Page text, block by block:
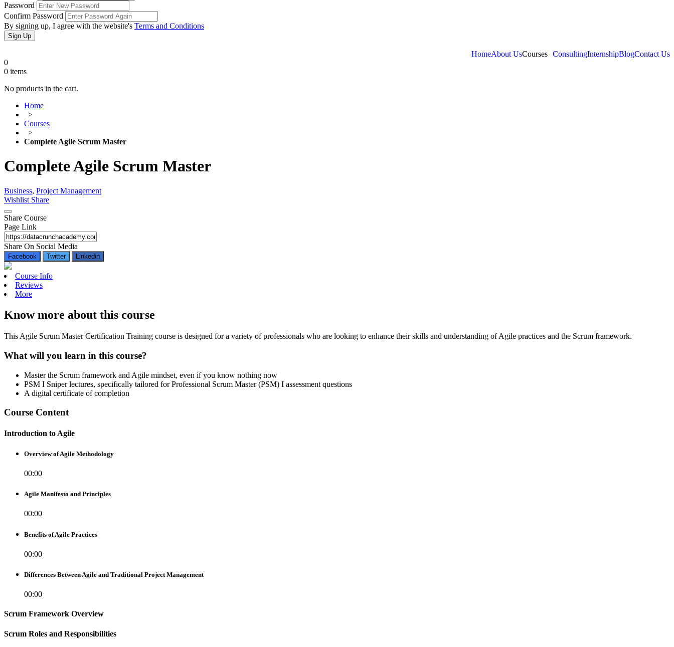
Password
Confirm Password
By signing up, I agree with the website's Terms and Conditions
Sign Up
HomeAbout UsCourses ConsultingInternshipBlogContact Us
0
0 items
No products in the cart.
Home
>
Courses
>
Complete Agile Scrum Master
Complete Agile Scrum Master
Business, Project Management
Wishlist Share
Share Course
Page Link
Share On Social Media
Facebook Twitter Linkedin
Course Info
Reviews
More
Know more about this course
This Agile Scrum Master Certification Training course is designed for a variety of professionals who are looking to enhance their skills and understanding of Agile practices and the Scrum framework.
What will you learn in this course?
Master the Scrum framework and Agile mindset, even if you know nothing now
PSM I Sniper lectures, specifically tailored for Professional Scrum Master (PSM) I assessment questions
A digital certificate of completion
Course Content
Introduction to Agile
Overview of Agile Methodology
00:00
Agile Manifesto and Principles
00:00
Benefits of Agile Practices
00:00
Differences Between Agile and Traditional Project Management
00:00
Scrum Framework Overview
Scrum Roles and Responsibilities